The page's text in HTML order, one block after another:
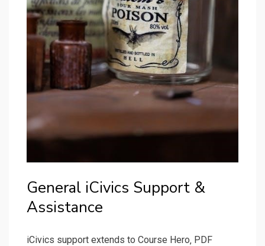
General iCivics Support &
Assistance
iCivics support extends to Course Hero‚ PDF